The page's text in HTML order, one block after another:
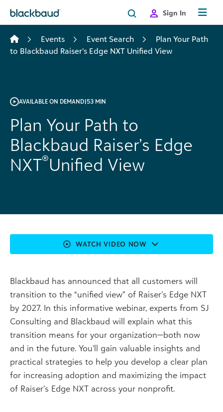
Sign In
Events Event Search
Plan Your Path
to Blackbaud Raiser’s Edge NXT Unified View
AVAILABLE ON DEMAND|53 MIN
Plan Your Path to
Blackbaud Raiser’s Edge
NXT®Unified View
Blackbaud has announced that all customers will
transition to the “unified view” of Raiser’s Edge NXT
by 2027. In this informative webinar, experts from SJ
Consulting and Blackbaud will explain what this
transition means for your organization—both now
and in the future. You’ll gain valuable insights and
practical strategies to help you develop a clear plan
for increasing adoption and maximizing the impact
of Raiser’s Edge NXT across your nonprofit.
WATCH VIDEO NOW